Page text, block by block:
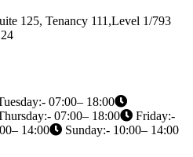
125, Tenancy 111,Level 1/793
07:00– 18:00
07:00– 18:00
Friday:-
14:00 Sunday:- 10:00– 14:00